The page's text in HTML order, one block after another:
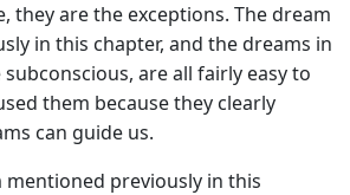
they are the exceptions. The dream
in this chapter, and the dreams in
are all fairly easy to
them because they clearly
can guide us.
mentioned previously in this